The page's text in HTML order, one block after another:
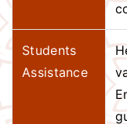
Students
Assistance